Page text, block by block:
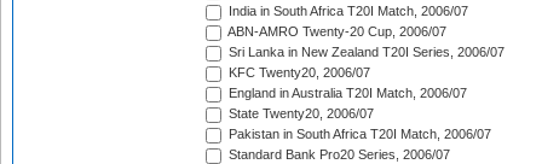
India in South Africa T20I Match, 2006/07
ABN-AMRO Twenty-20 Cup, 2006/07
Sri Lanka in New Zealand T20I Series, 2006/07
KFC Twenty20, 2006/07
England in Australia T20I Match, 2006/07
State Twenty20, 2006/07
Pakistan in South Africa T20I Match, 2006/07
Standard Bank Pro20 Series, 2006/07